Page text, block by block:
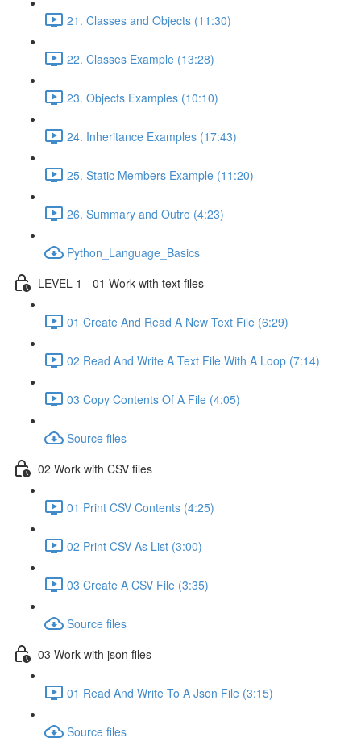
21. Classes and Objects (11:30)
22. Classes Example (13:28)
23. Objects Examples (10:10)
24. Inheritance Examples (17:43)
25. Static Members Example (11:20)
26. Summary and Outro (4:23)
Python_Language_Basics
LEVEL 1 - 01 Work with text files
01 Create And Read A New Text File (6:29)
02 Read And Write A Text File With A Loop (7:14)
03 Copy Contents Of A File (4:05)
Source files
02 Work with CSV files
01 Print CSV Contents (4:25)
02 Print CSV As List (3:00)
03 Create A CSV File (3:35)
Source files
03 Work with json files
01 Read And Write To A Json File (3:15)
Source files